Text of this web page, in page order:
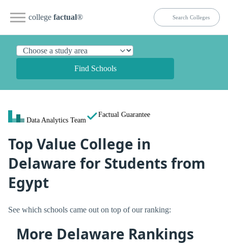
college factual®
Find Schools
Data Analytics Team
Factual Guarantee
Top Value College in
Delaware for Students from
Egypt
See which schools came out on top of our ranking:
More Delaware Rankings